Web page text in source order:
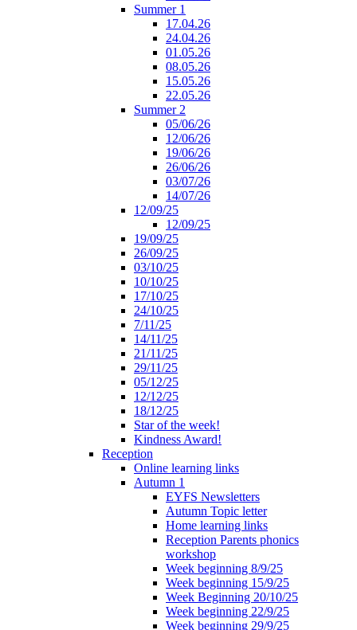
Summer 1
17.04.26
24.04.26
01.05.26
08.05.26
15.05.26
22.05.26
Summer 2
05/06/26
12/06/26
19/06/26
26/06/26
03/07/26
14/07/26
12/09/25
12/09/25
19/09/25
26/09/25
03/10/25
10/10/25
17/10/25
24/10/25
7/11/25
14/11/25
21/11/25
29/11/25
05/12/25
12/12/25
18/12/25
Star of the week!
Kindness Award!
Reception
Online learning links
Autumn 1
EYFS Newsletters
Autumn Topic letter
Home learning links
Reception Parents phonics
workshop
Week beginning 8/9/25
Week beginning 15/9/25
Week Beginning 20/10/25
Week beginning 22/9/25
Week beginning 29/9/25